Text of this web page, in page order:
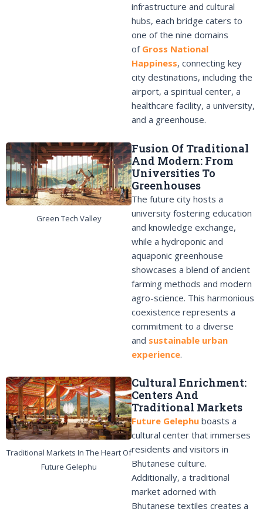
infrastructure and cultural
hubs, each bridge caters to
one of the nine domains
of Gross National
Happiness, connecting key
city destinations, including the
airport, a spiritual center, a
healthcare facility, a university,
and a greenhouse.
Fusion Of Traditional
And Modern: From
Universities To
Greenhouses
The future city hosts a
university fostering education
and knowledge exchange,
while a hydroponic and
aquaponic greenhouse
showcases a blend of ancient
farming methods and modern
agro-science. This harmonious
coexistence represents a
commitment to a diverse
and sustainable urban
experience.
Green Tech Valley
Cultural Enrichment:
Centers And
Traditional Markets
Future Gelephu boasts a
cultural center that immerses
residents and visitors in
Bhutanese culture.
Additionally, a traditional
market adorned with
Bhutanese textiles creates a
Traditional Markets In The Heart Of
Future Gelephu